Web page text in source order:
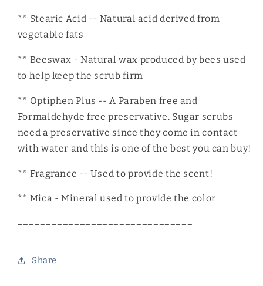
** Stearic Acid -- Natural acid derived from
vegetable fats
** Beeswax - Natural wax produced by bees used
to help keep the scrub firm
** Optiphen Plus -- A Paraben free and
Formaldehyde free preservative. Sugar scrubs
need a preservative since they come in contact
with water and this is one of the best you can buy!
** Fragrance -- Used to provide the scent!
** Mica - Mineral used to provide the color
===============================
Share